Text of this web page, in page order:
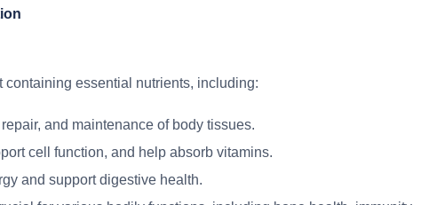
containing essential nutrients, including:
and maintenance of body tissues.
cell function, and help absorb vitamins.
and support digestive health.